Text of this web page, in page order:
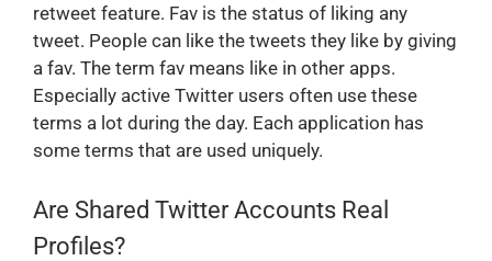
retweet feature. Fav is the status of liking any
tweet. People can like the tweets they like by giving
a fav. The term fav means like in other apps.
Especially active Twitter users often use these
terms a lot during the day. Each application has
some terms that are used uniquely.
Are Shared Twitter Accounts Real
Profiles?